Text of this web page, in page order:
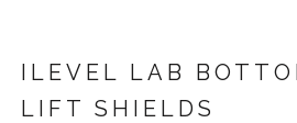
ILEVEL LAB
LIFT SHIELDS